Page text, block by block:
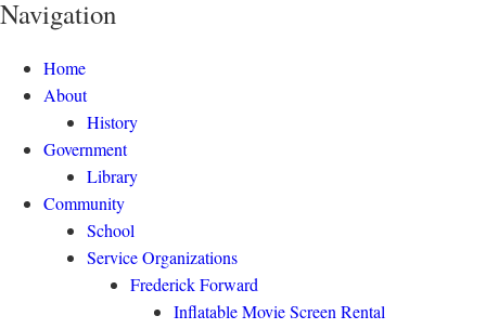
Navigation
Home
About
History
Government
Library
Community
School
Service Organizations
Frederick Forward
Inflatable Movie Screen Rental